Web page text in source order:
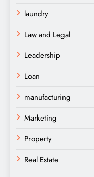
laundry
Law and Legal
Leadership
Loan
manufacturing
Marketing
Property
Real Estate